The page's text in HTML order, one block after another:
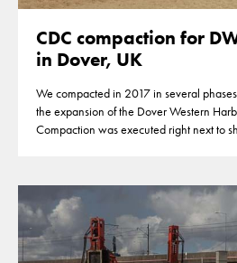
CDC compaction for
in Dover, UK
We compacted in 2017 in several
the expansion of the Dover Western
Compaction was executed right next to